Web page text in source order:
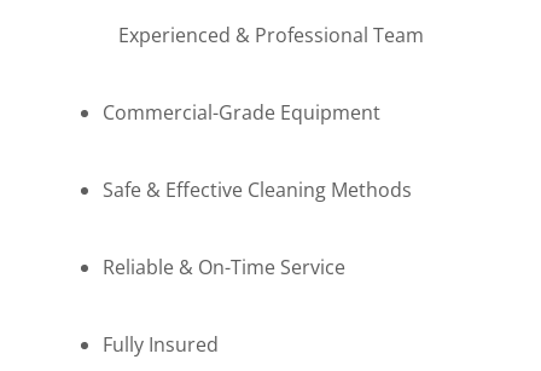
Experienced & Professional Team
Commercial-Grade Equipment
Safe & Effective Cleaning Methods
Reliable & On-Time Service
Fully Insured